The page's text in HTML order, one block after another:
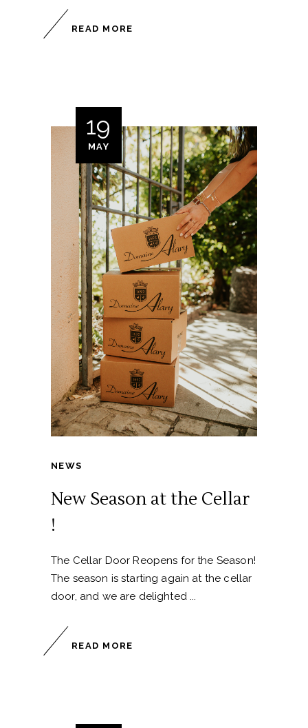
READ MORE
19
MAY
NEWS
New Season at the Cellar
!
The Cellar Door Reopens for the Season!
The season is starting again at the cellar
door, and we are delighted
READ MORE